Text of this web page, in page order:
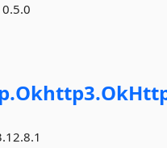
0.5.0
Okhttp3.